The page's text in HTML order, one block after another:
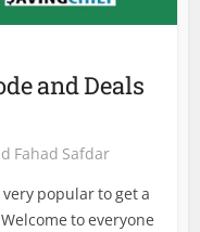
and Deals
Fahad Safdar
popular to get a
to everyone